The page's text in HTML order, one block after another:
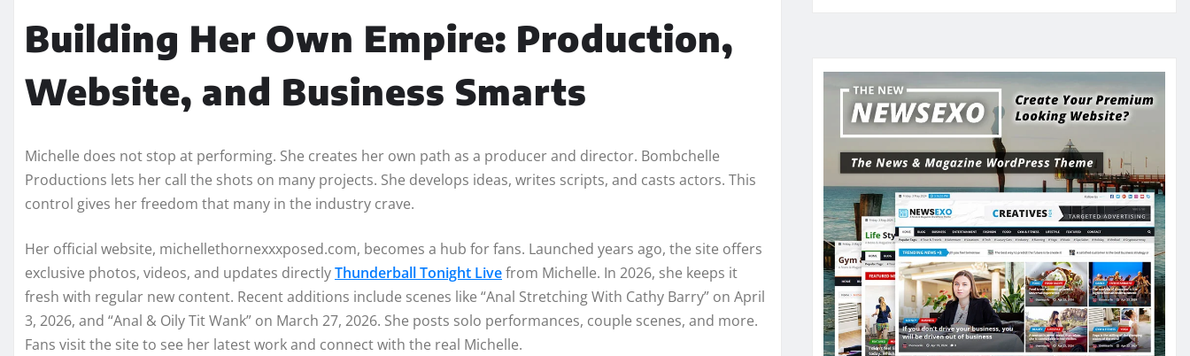
Building Her Own Empire: Production,
Website, and Business Smarts
Michelle does not stop at performing. She creates her own path as a producer and director. Bombchelle
Productions lets her call the shots on many projects. She develops ideas, writes scripts, and casts actors. This
control gives her freedom that many in the industry crave.
Her official website, michellethornexxxposed.com, becomes a hub for fans. Launched years ago, the site offers
exclusive photos, videos, and updates directlyThunderball Tonight Livefrom Michelle. In 2026, she keeps it
fresh with regular new content. Recent additions include scenes like “Anal Stretching With Cathy Barry” on April
3, 2026, and “Anal & Oily Tit Wank” on March 27, 2026. She posts solo performances, couple scenes, and more.
Fans visit the site to see her latest work and connect with the real Michelle.